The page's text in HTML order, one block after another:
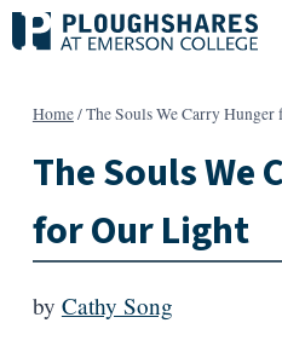
Skip
to
Home/The Souls We Carry
The Souls We
for Our Light
by Cathy Song